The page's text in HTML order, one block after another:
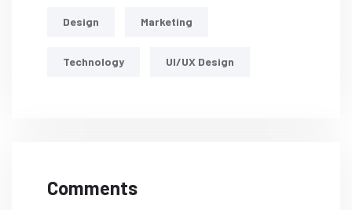
Design Marketing
Technology UI/UX Design
Comments